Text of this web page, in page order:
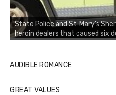
State Police and St. Mary's
heroin dealers that caused six
AUDIBLE ROMANCE
GREAT VALUES